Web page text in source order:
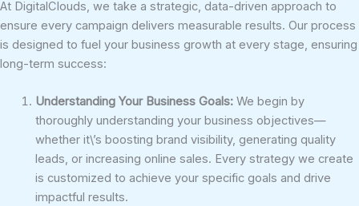
At DigitalClouds, we take a strategic, data-driven approach to
ensure every campaign delivers measurable results. Our process
is designed to fuel your business growth at every stage, ensuring
long-term success:
Understanding Your Business Goals: We begin by
thoroughly understanding your business objectives—
whether it\’s boosting brand visibility, generating quality
leads, or increasing online sales. Every strategy we create
is customized to achieve your specific goals and drive
impactful results.